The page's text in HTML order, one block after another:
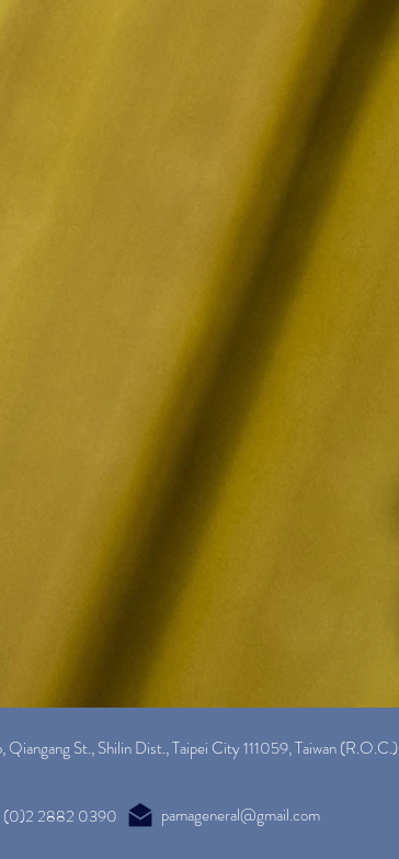
Qiangang St., Shilin Dist.,Taipei City 111059, Taiwan (R.O.C.)
2882 0390 pamageneral@gmail.com